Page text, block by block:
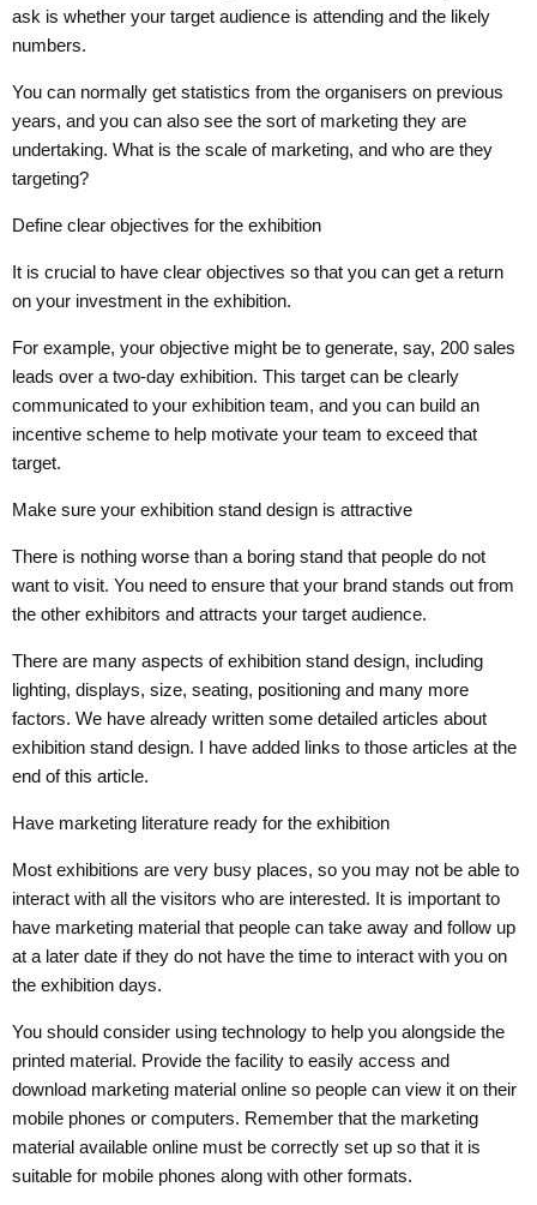
ask is whether your target audience is attending and the likely
numbers.
You can normally get statistics from the organisers on previous
years, and you can also see the sort of marketing they are
undertaking. What is the scale of marketing, and who are they
targeting?
Define clear objectives for the exhibition
It is crucial to have clear objectives so that you can get a return
on your investment in the exhibition.
For example, your objective might be to generate, say, 200 sales
leads over a two-day exhibition. This target can be clearly
communicated to your exhibition team, and you can build an
incentive scheme to help motivate your team to exceed that
target.
Make sure your exhibition stand design is attractive
There is nothing worse than a boring stand that people do not
want to visit. You need to ensure that your brand stands out from
the other exhibitors and attracts your target audience.
There are many aspects of exhibition stand design, including
lighting, displays, size, seating, positioning and many more
factors. We have already written some detailed articles about
exhibition stand design. I have added links to those articles at the
end of this article.
Have marketing literature ready for the exhibition
Most exhibitions are very busy places, so you may not be able to
interact with all the visitors who are interested. It is important to
have marketing material that people can take away and follow up
at a later date if they do not have the time to interact with you on
the exhibition days.
You should consider using technology to help you alongside the
printed material. Provide the facility to easily access and
download marketing material online so people can view it on their
mobile phones or computers. Remember that the marketing
material available online must be correctly set up so that it is
suitable for mobile phones along with other formats.